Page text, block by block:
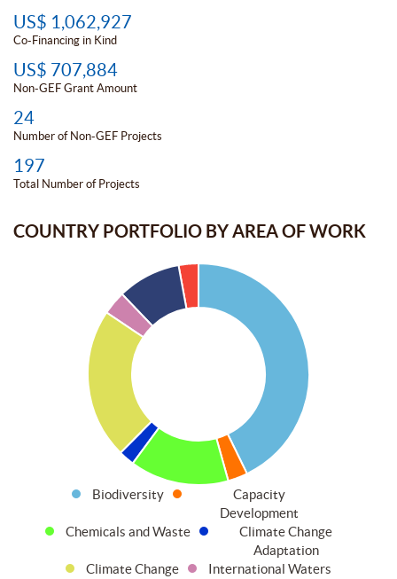
US$ 1,062,927
Co-Financing in Kind
US$ 707,884
Non-GEF Grant Amount
24
Number of Non-GEF Projects
197
Total Number of Projects
COUNTRY PORTFOLIO BY AREA OF WORK
Biodiversity
Capacity
Development
Chemicals and Waste
Climate Change
Adaptation
Climate Change
International Waters